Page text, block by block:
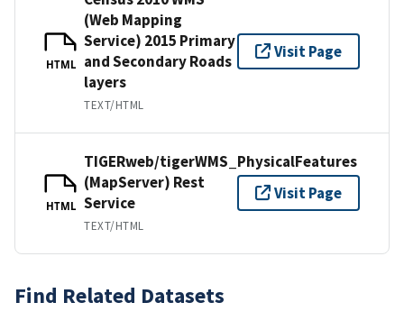
HTML
(Web Mapping
Service) 2015 Primary
and Secondary Roads
layers
TEXT/HTML
Visit Page
HTML
TIGERweb/tigerWMS_PhysicalFeatures
(MapServer) Rest
Service
TEXT/HTML
Visit Page
Find Related Datasets